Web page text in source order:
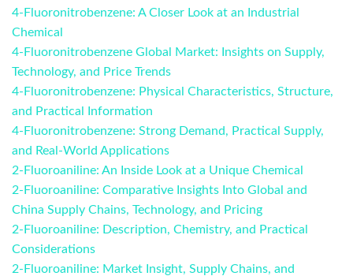
4-Fluoronitrobenzene: A Closer Look at an Industrial
Chemical
4-Fluoronitrobenzene Global Market: Insights on Supply,
Technology, and Price Trends
4-Fluoronitrobenzene: Physical Characteristics, Structure,
and Practical Information
4-Fluoronitrobenzene: Strong Demand, Practical Supply,
and Real-World Applications
2-Fluoroaniline: An Inside Look at a Unique Chemical
2-Fluoroaniline: Comparative Insights Into Global and
China Supply Chains, Technology, and Pricing
2-Fluoroaniline: Description, Chemistry, and Practical
Considerations
2-Fluoroaniline: Market Insight, Supply Chains, and